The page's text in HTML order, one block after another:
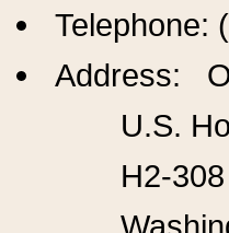
Telephone:
Address:
U.S.
H2-